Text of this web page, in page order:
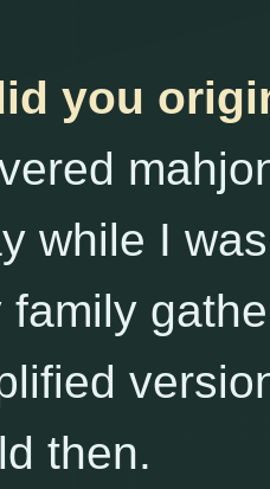
you
while I
family
then.